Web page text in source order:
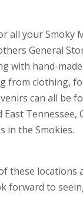
all your Smoky
General
with hand-
from clothing,
can all be
Tennessee,
in the Smokies.
these locations
forward to